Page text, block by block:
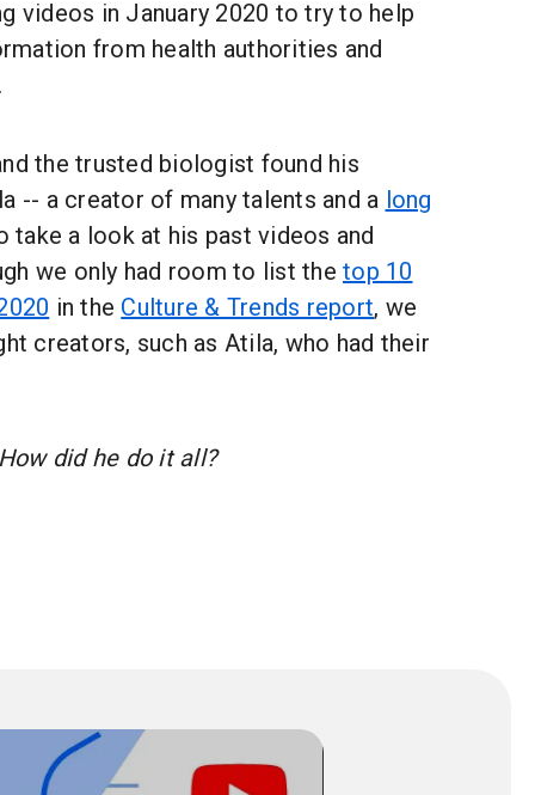
videos in January 2020 to try to help
from health authorities and
the trusted biologist found his
-- a creator of many talents and a long
take a look at his past videos and
we only had room to list the top 10
in the Culture & Trends report, we
creators, such as Atila, who had their
did he do it all?